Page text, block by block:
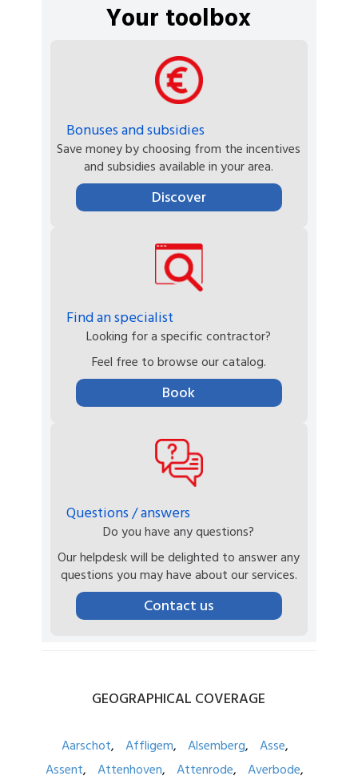
Your toolbox
Bonuses and subsidies
Save money by choosing from the incentives
and subsidies available in your area.
Discover
Find an specialist
Looking for a specific contractor?
Feel free to browse our catalog.
Book
Questions / answers
Do you have any questions?
Our helpdesk will be delighted to answer any
questions you may have about our services.
Contact us
GEOGRAPHICAL COVERAGE
Aarschot Affligem Alsemberg
Asse
Assent
Attenhoven Attenrode
Averbode